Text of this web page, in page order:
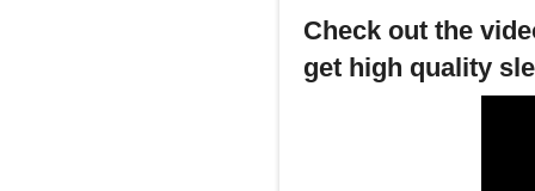
Check out the
get high quality